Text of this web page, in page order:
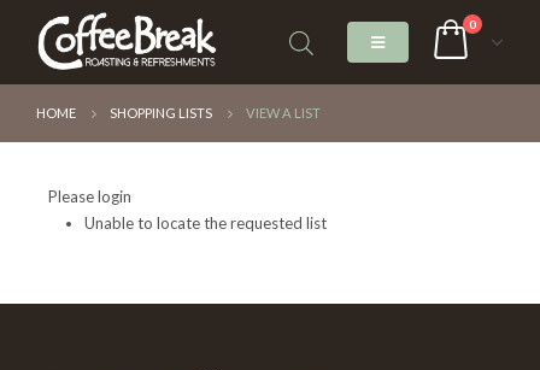
0
HOME SHOPPING LISTS VIEW A LIST
Please login
Unable to locate the requested list